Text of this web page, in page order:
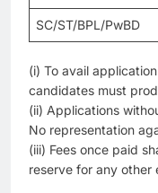
SC/ST/BPL/PwBD
(i) To avail
candidates must
(ii) Applications
No representation
(iii) Fees once paid
reserve for any other